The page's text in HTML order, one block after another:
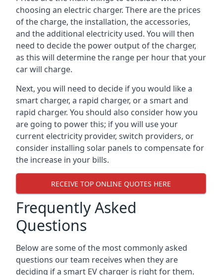
choosing an electric charger. There are the prices
of the charge, the installation, the accessories,
and the additional electricity used. You will then
need to decide the power output of the charger,
as this will determine the range per hour that your
car will charge.
Next, you will need to decide if you would like a
smart charger, a rapid charger, or a smart and
rapid charger. You should also consider how you
are going to power this; if you will use your
current electricity provider, switch providers, or
consider installing solar panels to compensate for
the increase in your bills.
RECEIVE TOP ONLINE QUOTES HERE
Frequently Asked
Questions
Below are some of the most commonly asked
questions our team receives when they are
deciding if a smart EV charger is right for them.